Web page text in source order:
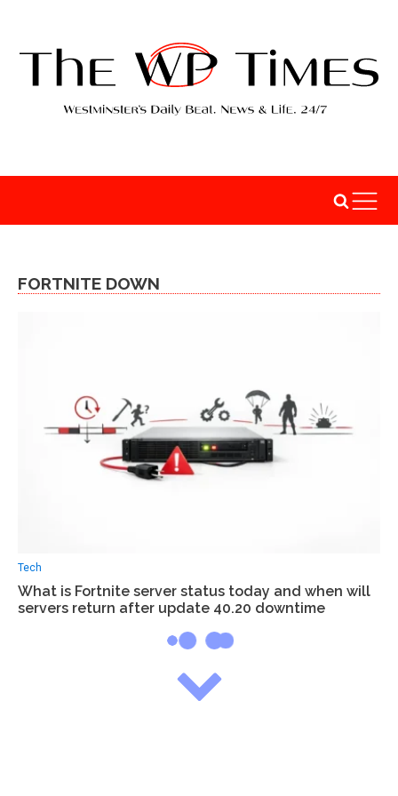
FORTNITE DOWN
Tech
What is Fortnite server status today and when will
servers return after update 40.20 downtime